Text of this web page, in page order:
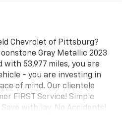
Chevrolet of Pittsburg?
Gray Metallic 2023
53,977 miles, you are
- you are investing in
of mind. Our clientele
FIRST Service! Simple
with Jay. No Accidents!